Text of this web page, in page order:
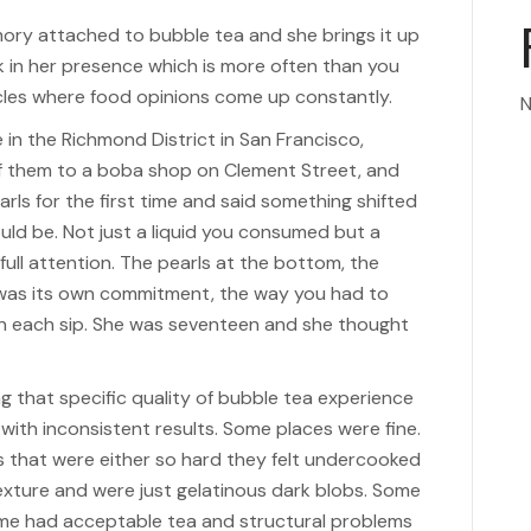
attached to bubble tea and she brings it up
her presence which is more often than you
where food opinions come up constantly.
the Richmond District in San Francisco,
them to a boba shop on Clement Street, and
for the first time and said something shifted
be. Not just a liquid you consumed but a
attention. The pearls at the bottom, the
its own commitment, the way you had to
sip. She was seventeen and she thought
that specific quality of bubble tea experience
inconsistent results. Some places were fine.
that were either so hard they felt undercooked
and were just gelatinous dark blobs. Some
had acceptable tea and structural problems